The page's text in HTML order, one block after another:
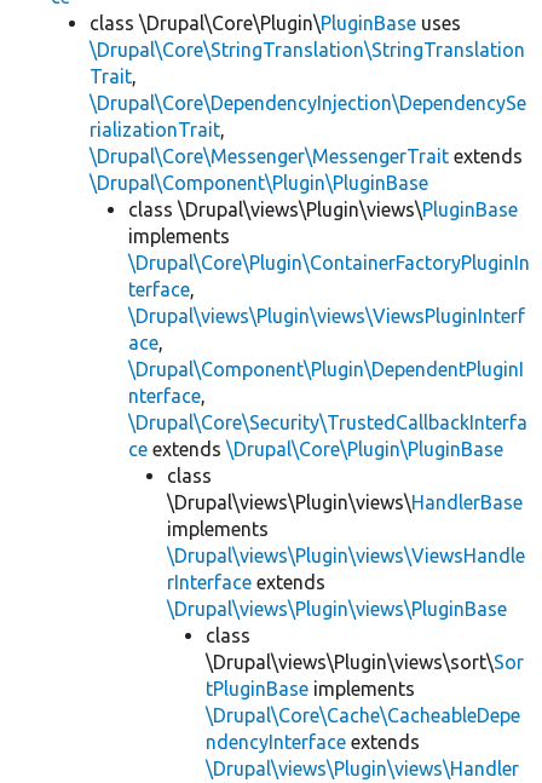
class \Drupal\Core\Plugin\PluginBase uses
\Drupal\Core\StringTranslation\StringTranslation
Trait,
\Drupal\Core\DependencyInjection\DependencySe
rializationTrait,
\Drupal\Core\Messenger\MessengerTrait extends
\Drupal\Component\Plugin\PluginBase
class \Drupal\views\Plugin\views\PluginBase
implements
\Drupal\Core\Plugin\ContainerFactoryPluginIn
terface,
\Drupal\views\Plugin\views\ViewsPluginInterf
ace,
\Drupal\Component\Plugin\DependentPluginI
nterface,
\Drupal\Core\Security\TrustedCallbackInterfa
ce extends \Drupal\Core\Plugin\PluginBase
class
\Drupal\views\Plugin\views\HandlerBase
implements
\Drupal\views\Plugin\views\ViewsHandle
rInterface extends
\Drupal\views\Plugin\views\PluginBase
class
\Drupal\views\Plugin\views\sort\Sor
tPluginBase implements
\Drupal\Core\Cache\CacheableDepe
ndencyInterface extends
\Drupal\views\Plugin\views\Handler